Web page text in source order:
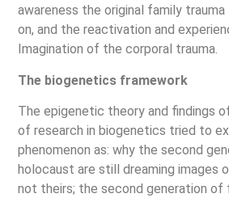
awareness the original family
on, and the reactivation and
Imagination of the corporal trauma.
The biogenetics framework
The epigenetic theory and findings
of research in biogenetics tried to
phenomenon as: why the second
holocaust are still dreaming images
not theirs; the second generation of